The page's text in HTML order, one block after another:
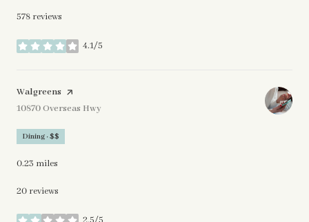
578 reviews
4.1/5
stars
Visit the
Walgreens page on Yelp
Search
10870 Overseas Hwy
Dining · $$
0.23 miles
20 reviews